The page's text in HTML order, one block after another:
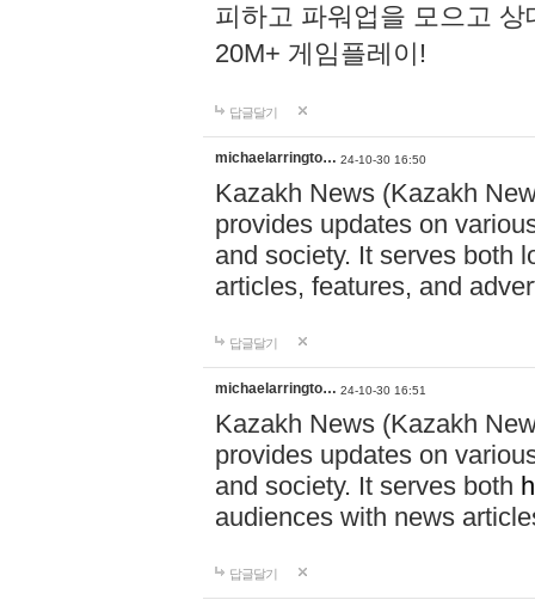
피하고 파워업을 모으고
20M+ 게임플레이!
답글달기
michaelarringto… 24-10-30 16:50
Kazakh News (Kazakh
provides updates on
and society. It serves both
articles, features, and
답글달기
michaelarringto… 24-10-30 16:51
Kazakh News (Kazakh
provides updates on
and society. It serves both
audiences with news
답글달기